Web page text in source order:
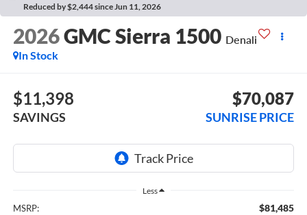
Reduced by $2,444 since Jun 11, 2026
2026GMC Sierra 1500 Denali
In Stock
$11,398
SAVINGS
$70,087
SUNRISE PRICE
Less
MSRP: $81,485